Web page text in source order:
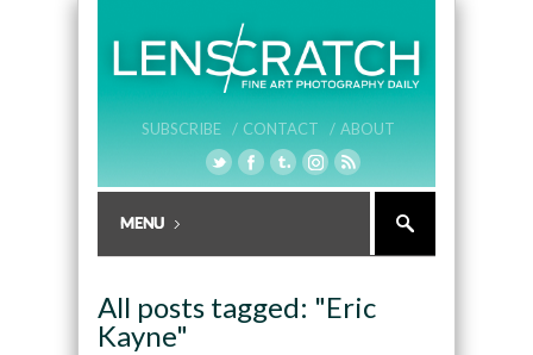
SUBSCRIBE / CONTACT / ABOUT
All posts tagged: "Eric
Kayne"